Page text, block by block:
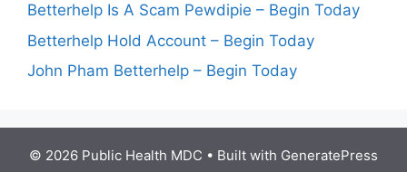
Betterhelp Is A Scam Pewdipie – Begin Today
Betterhelp Hold Account – Begin Today
John Pham Betterhelp – Begin Today
© 2026 Public Health MDC • Built with GeneratePress